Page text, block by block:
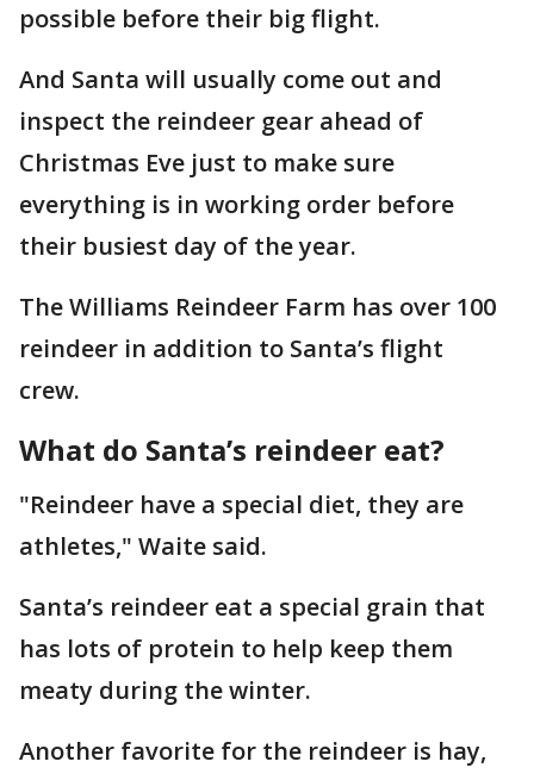
possible before their big flight.
And Santa will usually come out and
inspect the reindeer gear ahead of
Christmas Eve just to make sure
everything is in working order before
their busiest day of the year.
The Williams Reindeer Farm has over 100
reindeer in addition to Santa’s flight
crew.
What do Santa’s reindeer eat?
"Reindeer have a special diet, they are
athletes," Waite said.
Santa’s reindeer eat a special grain that
has lots of protein to help keep them
meaty during the winter.
Another favorite for the reindeer is hay,